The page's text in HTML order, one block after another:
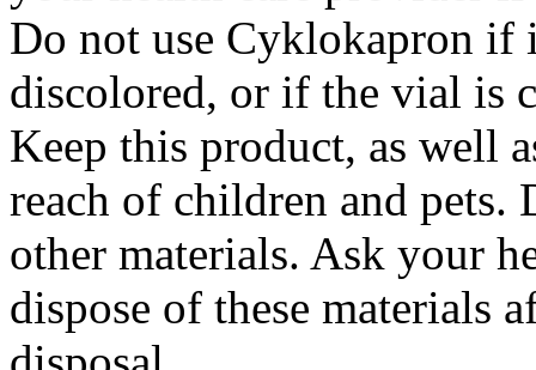
Do not use Cyklokapron if
discolored, or if the vial is
Keep this product, as well
reach of children and pets.
other materials. Ask your
dispose of these materials